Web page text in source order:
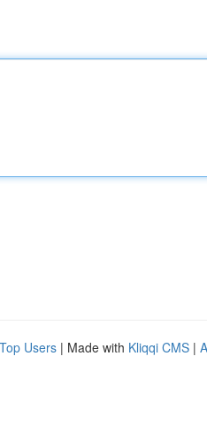
Top Users | Made with Kliqqi CMS |